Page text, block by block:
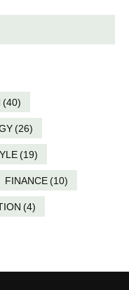
(40)
(26)
(19)
FINANCE(10)
(4)